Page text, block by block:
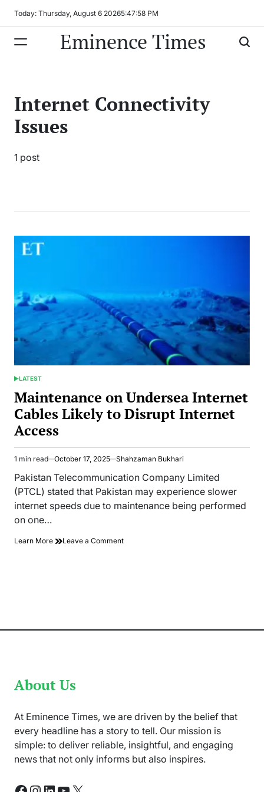
Today: Thursday, August 6 20265:47:58 PM
Eminence Times
Internet Connectivity
Issues
1 post
POSTED
LATEST
Maintenance on Undersea Internet
Cables Likely to Disrupt Internet
Access
Estimated
read
time
1 min read October 17, 2025 Shahzaman Bukhari
Pakistan Telecommunication Company Limited
(PTCL) stated that Pakistan may experience slower
internet speeds due to maintenance being performed
on one…
Learn More Leave a Commenton
About Us
At Eminence Times, we are driven by the belief that
every headline has a story to tell. Our mission is
simple: to deliver reliable, insightful, and engaging
news that not only informs but also inspires.